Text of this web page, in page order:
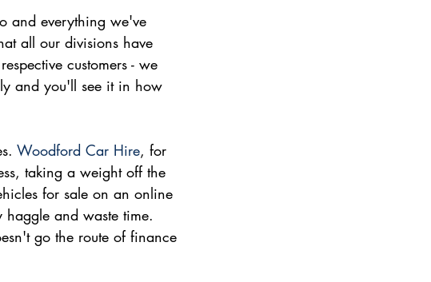
and everything we've
all our divisions have
customers - we
and you'll see it in how
Woodford Car Hire, for
taking a weight off the
for sale on an online
and waste time.
go the route of finance